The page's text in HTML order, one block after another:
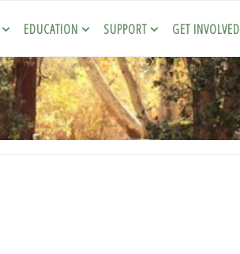
EDUCATION SUPPORT GET INVOLVED